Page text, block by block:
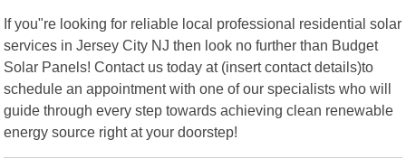
If you"re looking for reliable local professional residential solar
services in Jersey City NJ then look no further than Budget
Solar Panels! Contact us today at (insert contact details)to
schedule an appointment with one of our specialists who will
guide through every step towards achieving clean renewable
energy source right at your doorstep!